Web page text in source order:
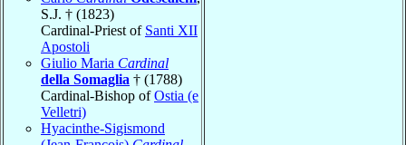
S.J. † (1823)
Cardinal-Priest of Santi XII
Apostoli
Giulio Maria Cardinal
della Somaglia † (1788)
Cardinal-Bishop ofOstia (e
Velletri)
Hyacinthe-Sigismond